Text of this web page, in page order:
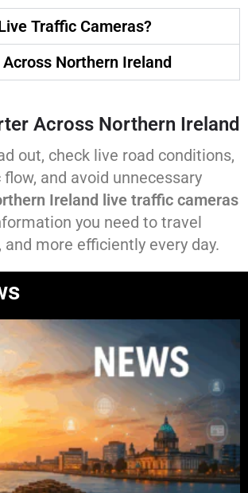
Traffic Cameras?
Across Northern Ireland
Across Northern Ireland
out, check live road conditions,
and avoid unnecessary
Ireland live traffic cameras
you need to travel
and more efficiently every day.